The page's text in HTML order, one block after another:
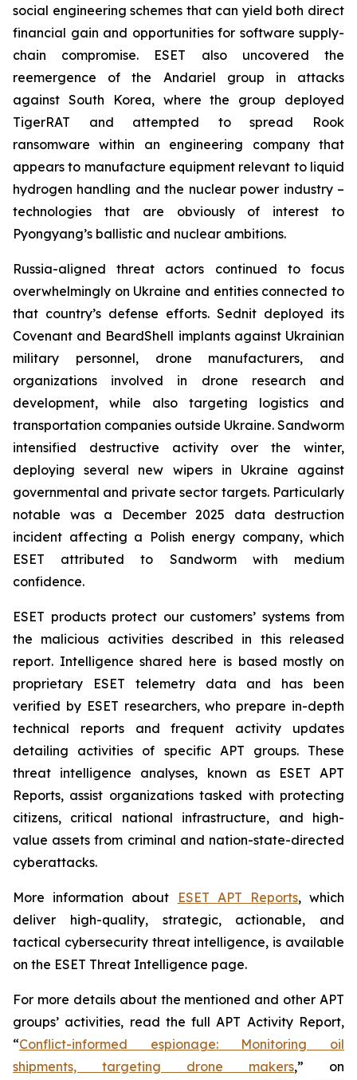
social engineering schemes that can yield both direct
financial gain and opportunities for software supply-
chain compromise. ESET also uncovered the
reemergence of the Andariel group in attacks
against South Korea, where the group deployed
TigerRAT and attempted to spread Rook
ransomware within an engineering company that
appears to manufacture equipment relevant to liquid
hydrogen handling and the nuclear power industry –
technologies that are obviously of interest to
Pyongyang’s ballistic and nuclear ambitions.
Russia-aligned threat actors continued to focus
overwhelmingly on Ukraine and entities connected to
that country’s defense efforts. Sednit deployed its
Covenant and BeardShell implants against Ukrainian
military personnel, drone manufacturers, and
organizations involved in drone research and
development, while also targeting logistics and
transportation companies outside Ukraine. Sandworm
intensified destructive activity over the winter,
deploying several new wipers in Ukraine against
governmental and private sector targets. Particularly
notable was a December 2025 data destruction
incident affecting a Polish energy company, which
ESET attributed to Sandworm with medium
confidence.
ESET products protect our customers’ systems from
the malicious activities described in this released
report. Intelligence shared here is based mostly on
proprietary ESET telemetry data and has been
verified by ESET researchers, who prepare in-depth
technical reports and frequent activity updates
detailing activities of specific APT groups. These
threat intelligence analyses, known as ESET APT
Reports, assist organizations tasked with protecting
citizens, critical national infrastructure, and high-
value assets from criminal and nation-state-directed
cyberattacks.
More information about ESET APT Reports, which
deliver high-quality, strategic, actionable, and
tactical cybersecurity threat intelligence, is available
on the ESET Threat Intelligence page.
For more details about the mentioned and other APT
groups’ activities, read the full APT Activity Report,
“Conflict-informed espionage: Monitoring oil
shipments, targeting drone makers,” on